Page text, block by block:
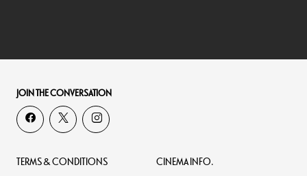
JOIN THE CONVERSATION
TERMS & CONDITIONS CINEMA INFO.